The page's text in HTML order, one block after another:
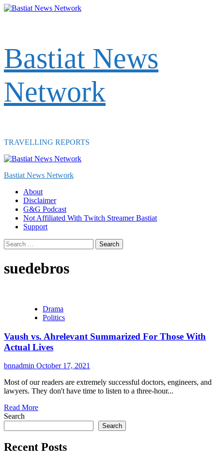
Skip
Bastiat News
Network
TRAVELLING REPORTS
Primary
Bastiat News Network
About
Disclaimer
G&G Podcast
Not Affiliated With Twitch Streamer Bastiat
Support
Search
for:
suedebros
Drama
Politics
Vaush vs. Ahrelevant Summarized For Those With
Actual Lives
bnnadmin October 17, 2021
Most of our readers are extremely successful doctors, engineers, and
lawyers. They don't have time to listen to a three-hour...
Read More
Search
Search
Recent Posts